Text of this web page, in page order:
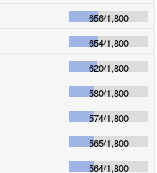
656/1,800
654/1,800
620/1,800
580/1,800
574/1,800
565/1,800
564/1,800